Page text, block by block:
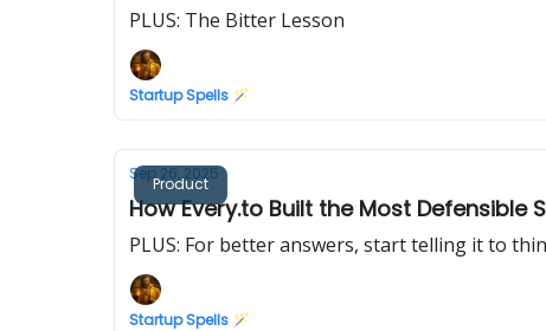
PLUS: The Bitter Lesson
Startup Spells 🪄
Product
Sep 26, 2025
How Every.to Built the Most
PLUS: For better answers, start telling it to
Startup Spells 🪄